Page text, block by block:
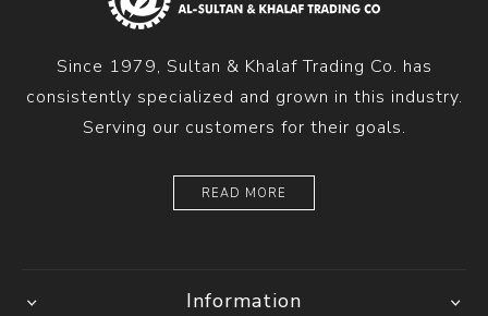
Since 1979, Sultan & Khalaf Trading Co. has
consistently specialized and grown in this industry.
Serving our customers for their goals.
READ MORE
Information